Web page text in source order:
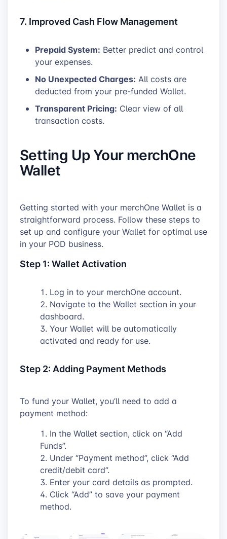
7. Improved Cash Flow Management
Prepaid System: Better predict and control
your expenses.
No Unexpected Charges: All costs are
deducted from your pre-funded Wallet.
Transparent Pricing: Clear view of all
transaction costs.
Setting Up Your merchOne
Wallet
Getting started with your merchOne Wallet is a
straightforward process. Follow these steps to
set up and configure your Wallet for optimal use
in your POD business.
Step 1: Wallet Activation
Log in to your merchOne account.
Navigate to the Wallet section in your
dashboard.
Your Wallet will be automatically
activated and ready for use.
Step 2: Adding Payment Methods
To fund your Wallet, you’ll need to add a
payment method:
In the Wallet section, click on “Add
Funds”.
Under “Payment method”, click “Add
credit/debit card”.
Enter your card details as prompted.
Click “Add” to save your payment
method.